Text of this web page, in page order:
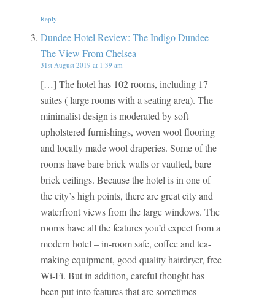
Reply
Dundee Hotel Review: The Indigo Dundee -
The View From Chelsea
31st August 2019 at 1:39 am
[…] The hotel has 102 rooms, including 17
suites ( large rooms with a seating area). The
minimalist design is moderated by soft
upholstered furnishings, woven wool flooring
and locally made wool draperies. Some of the
rooms have bare brick walls or vaulted, bare
brick ceilings. Because the hotel is in one of
the city’s high points, there are great city and
waterfront views from the large windows. The
rooms have all the features you’d expect from a
modern hotel – in-room safe, coffee and tea-
making equipment, good quality hairdryer, free
Wi-Fi. But in addition, careful thought has
been put into features that are sometimes